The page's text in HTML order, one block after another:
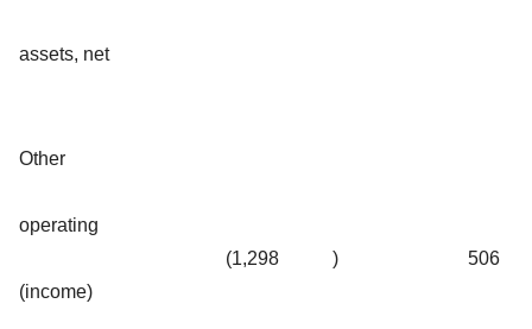
assets, net
Other
operating
(income)
(1,298 ) 506